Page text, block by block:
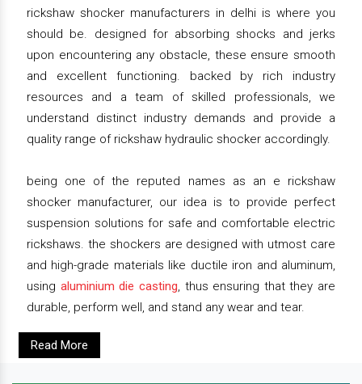
rickshaw shocker manufacturers in delhi is where you
should be. designed for absorbing shocks and jerks
upon encountering any obstacle, these ensure smooth
and excellent functioning. backed by rich industry
resources and a team of skilled professionals, we
understand distinct industry demands and provide a
quality range of rickshaw hydraulic shocker accordingly.
being one of the reputed names as an e rickshaw
shocker manufacturer, our idea is to provide perfect
suspension solutions for safe and comfortable electric
rickshaws. the shockers are designed with utmost care
and high-grade materials like ductile iron and aluminum,
using aluminium die casting, thus ensuring that they are
durable, perform well, and stand any wear and tear.
Read More